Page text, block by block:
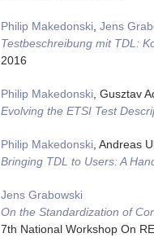
Philip Makedonski, Jens
Testbeschreibung mit TDL:
2016
Philip Makedonski, Gusztav
Evolving the ETSI Test
Philip Makedonski, Andreas
Bringing TDL to Users: A
Jens Grabowski
On the Standardization of
7th National Workshop On